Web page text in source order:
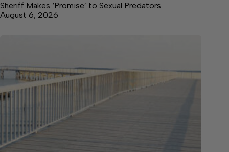
Sheriff Makes ‘Promise’ to Sexual Predators
August 6, 2026